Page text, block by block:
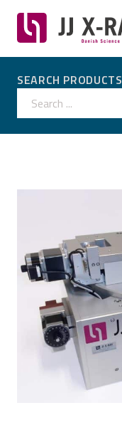
SEARCH PRODUCTS
Search ...